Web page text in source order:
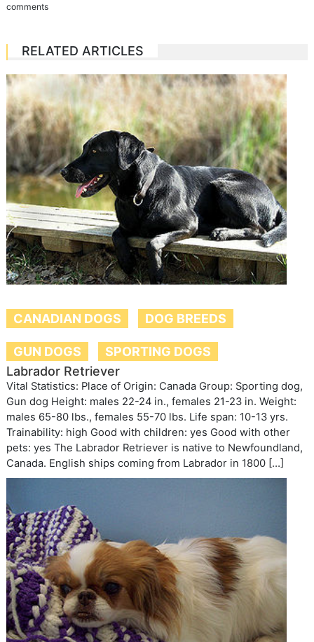
comments
RELATED ARTICLES
CANADIAN DOGS DOG BREEDS
GUN DOGS
SPORTING DOGS
Labrador Retriever
Vital Statistics: Place of Origin: Canada Group: Sporting dog,
Gun dog Height: males 22-24 in., females 21-23 in. Weight:
males 65-80 lbs., females 55-70 lbs. Life span: 10-13 yrs.
Trainability: high Good with children: yes Good with other
pets: yes The Labrador Retriever is native to Newfoundland,
Canada. English ships coming from Labrador in 1800 […]